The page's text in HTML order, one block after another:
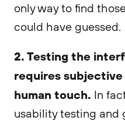
only way to find
could have guessed.
2. Testing the
requires
human touch. In
usability testing and